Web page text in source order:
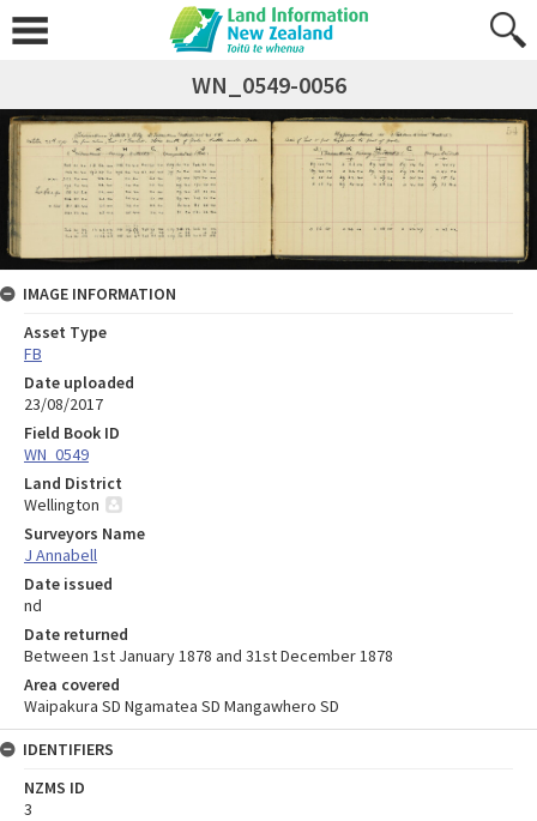
WN_0549-0056
IMAGE INFORMATION
Asset Type
FB
Date uploaded
23/08/2017
Field Book ID
WN_0549
Land District
Wellington
Surveyors Name
J Annabell
Date issued
nd
Date returned
Between 1st January 1878 and 31st December 1878
Area covered
Waipakura SD Ngamatea SD Mangawhero SD
IDENTIFIERS
NZMS ID
3